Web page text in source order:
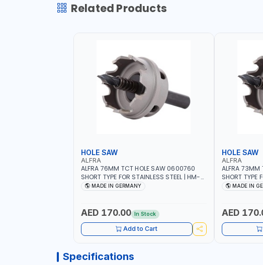
Related Products
HOLE SAW
ALFRA
ALFRA 76MM TCT HOLE SAW 0600760
SHORT TYPE FOR STAINLESS STEEL | HM-
HOLE-SAW | FLAT CUT | PLASTICS, PVC,
BOARDS, AS WELL AS ASBESTOS | MADE IN
MADE IN GERMANY
AED 170.00 In Stock
Add to Cart
HOLE SAW
ALFRA
ALFRA
SHORT TYPE
HOLE-SAW |
BOARDS, AS
MADE IN
AED
Specifications